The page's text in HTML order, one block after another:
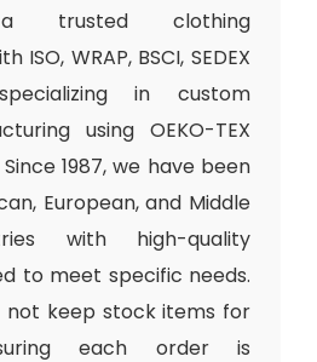
a trusted clothing
WRAP, BSCI, SEDEX
in custom
using OEKO-TEX
1987, we have been
European, and Middle
with high-quality
to meet specific needs.
not keep stock items for
each order is